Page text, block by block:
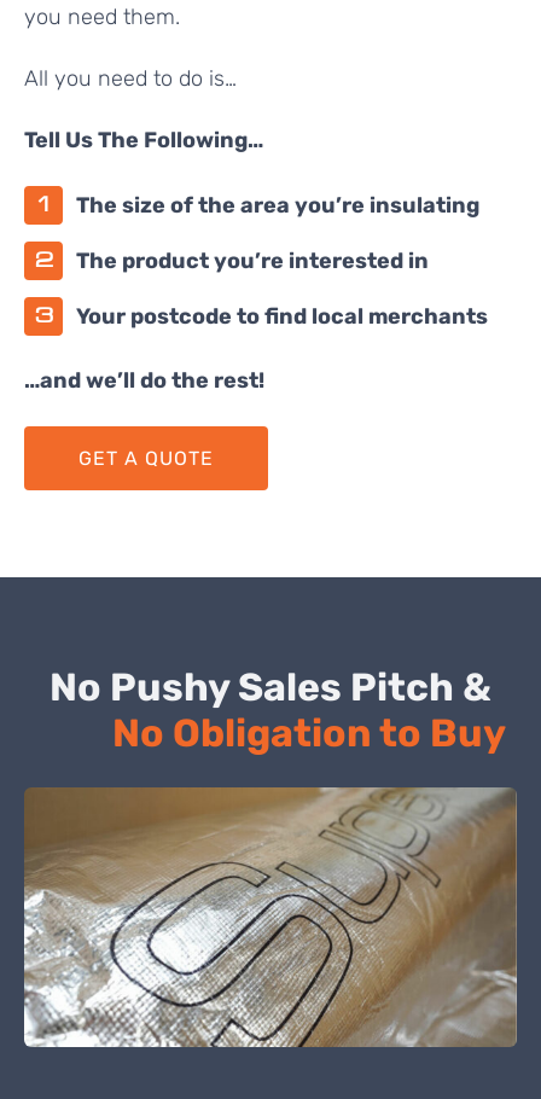
you need them.
All you need to do is…
Tell Us The Following…
The size of the area you’re insulating
The product you’re interested in
Your postcode to find local merchants
…and we’ll do the rest!
GET A QUOTE
No Pushy Sales Pitch &
No Obligation to Buy